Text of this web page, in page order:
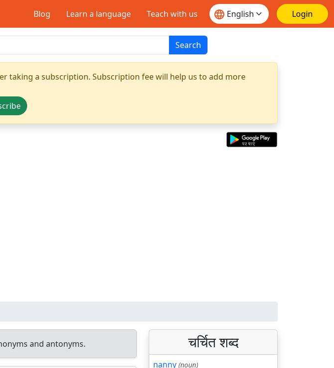
Blog Learn a language Teach with us Login
Search
taking a subscription. Subscription fee will help us to add more
and antonyms. चर्चित शब्द
nanny (noun)